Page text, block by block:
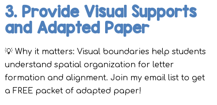
3. Provide Visual Supports
and Adapted Paper
💡 Why it matters: Visual boundaries help students
understand spatial organization for letter
formation and alignment. Join my email list to get
a FREE packet of adapted paper!